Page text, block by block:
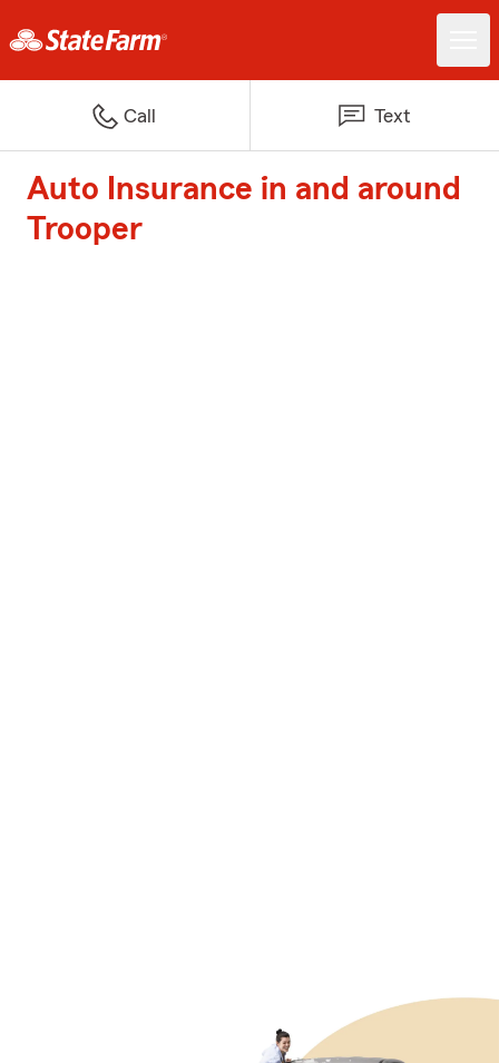
Call Text
Auto Insurance in and around
Trooper